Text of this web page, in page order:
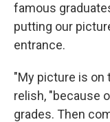
famous
putting our
entrance.
"My picture is on
relish, "because
grades. Then